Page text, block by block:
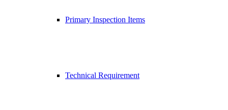
Primary Inspection Items
Technical Requirement